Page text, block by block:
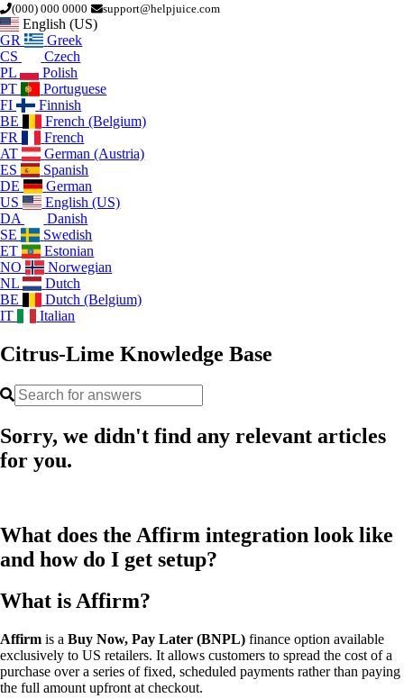
(000) 000 0000 support@helpjuice.com
English (US)
GR
Greek
CS
Czech
PL
Polish
PT
Portuguese
FI
Finnish
BE
French (Belgium)
FR
French
AT
German (Austria)
ES
Spanish
DE
German
US
English (US)
DA
Danish
SE
Swedish
ET
Estonian
NO
Norwegian
NL
Dutch
BE
Dutch (Belgium)
IT
Italian
Citrus-Lime Knowledge Base
Sorry, we didn't find any relevant articles
for you.
What does the Affirm integration look like
and how do I get setup?
What is Affirm?
Affirm is a Buy Now, Pay Later (BNPL) finance option available
exclusively to US retailers. It allows customers to spread the cost of a
purchase over a series of fixed, scheduled payments rather than paying
the full amount upfront at checkout.